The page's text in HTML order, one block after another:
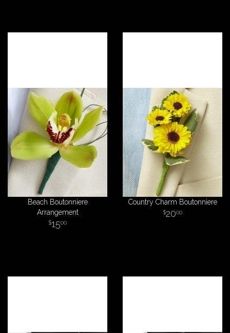
Beach Boutonniere
Arrangement
1500
Country Charm Boutonniere
2000